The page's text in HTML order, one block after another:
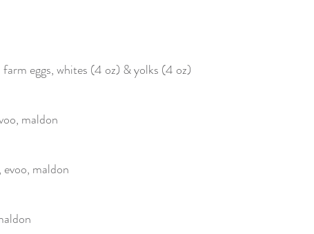
eggs, whites (4 oz) & yolks (4 oz)
maldon
maldon